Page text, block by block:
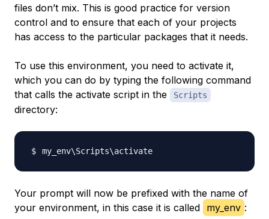
files don’t mix. This is good practice for version
control and to ensure that each of your projects
has access to the particular packages that it needs.
To use this environment, you need to activate it,
which you can do by typing the following command
that calls the activate script in the
Scripts
directory:
my_env\Scripts\
Your prompt will now be prefixed with the name of
your environment, in this case it is called my_env :